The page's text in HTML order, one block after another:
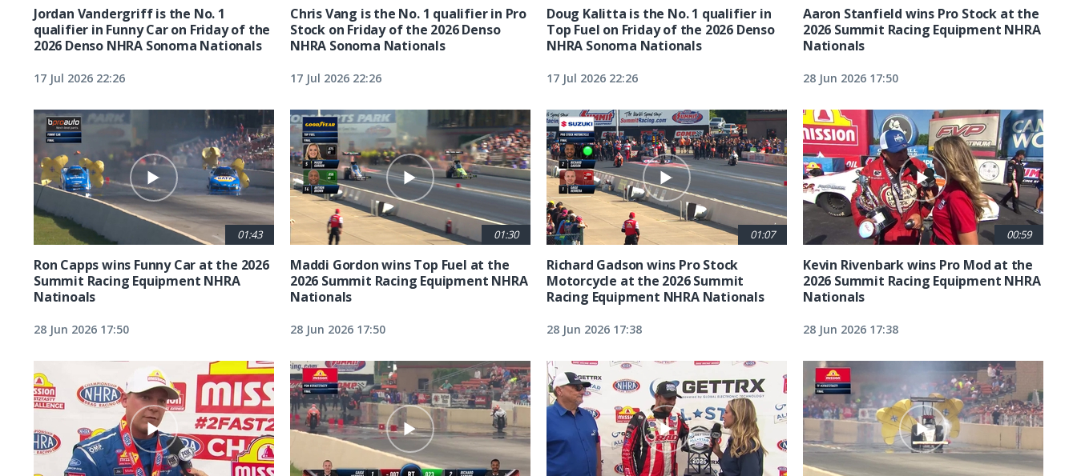
Jordan Vandergriff is the No. 1
qualifier in Funny Car on Friday of the
2026 Denso NHRA Sonoma Nationals
17 Jul 2026 22:26
Chris Vang is the No. 1 qualifier in Pro
Stock on Friday of the 2026 Denso
NHRA Sonoma Nationals
17 Jul 2026 22:26
Doug Kalitta is the No. 1 qualifier in
Top Fuel on Friday of the 2026 Denso
NHRA Sonoma Nationals
17 Jul 2026 22:26
Aaron Stanfield wins Pro Stock at the
2026 Summit Racing Equipment NHRA
Nationals
28 Jun 2026 17:50
01:43
Ron Capps wins Funny Car at the 2026
Summit Racing Equipment NHRA
Natinoals
28 Jun 2026 17:50
01:30
Maddi Gordon wins Top Fuel at the
2026 Summit Racing Equipment NHRA
Nationals
28 Jun 2026 17:50
01:07
Richard Gadson wins Pro Stock
Motorcycle at the 2026 Summit
Racing Equipment NHRA Nationals
28 Jun 2026 17:38
00:59
Kevin Rivenbark wins Pro Mod at the
2026 Summit Racing Equipment NHRA
Nationals
28 Jun 2026 17:38